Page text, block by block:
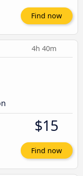
Find now
4h 40m
$15
Find now